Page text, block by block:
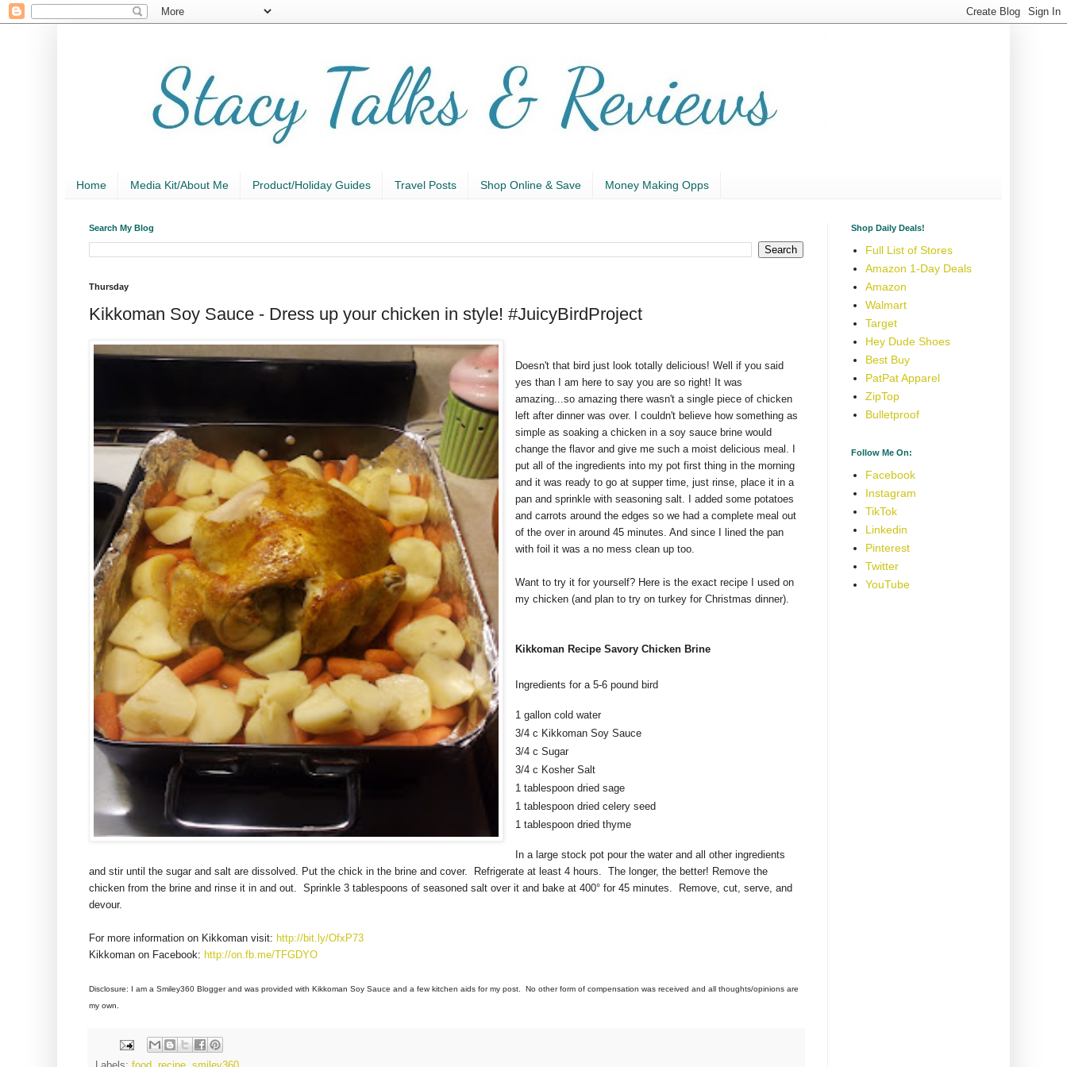
Home Media Kit/About Me Product/Holiday Guides Travel Posts Shop Online & Save Money Making Opps
Search My Blog
Thursday
Kikkoman Soy Sauce - Dress up your chicken in style! #JuicyBirdProject
Doesn't that bird just look totally delicious!Well if you said
yes than I am here to say you are so right! It was
amazing...so amazing there wasn't a single piece of chicken
left after dinner was over. I couldn't believe how something as
simple as soaking a chicken in a soy sauce brine would
change the flavor and give me such a moist delicious meal. I
put all of the ingredients into my pot first thing in the morning
and it was ready to go at supper time, just rinse, place it in a
pan and sprinkle with seasoning salt. I added some potatoes
and carrots around the edges so we had a complete meal out
of the over in around 45 minutes. And since I lined the pan
with foil it was a no mess clean up too.
Want to try it for yourself? Here is the exact recipe I used on
my chicken (and plan to try on turkey for Christmas dinner).
Kikkoman Recipe Savory Chicken Brine
Ingredients for a 5-6 pound bird
1 gallon cold water
3/4 c Kikkoman Soy Sauce
3/4 c Sugar
3/4 c Kosher Salt
1 tablespoon dried sage
1 tablespoon dried celery seed
1 tablespoon dried thyme
In a large stock pot pour the water and all other ingredients
and stir until the sugar and salt are dissolved. Put the chick in the brine and cover. Refrigerate at least 4 hours. The longer, the better! Remove the
chicken from the brine and rinse it in and out. Sprinkle 3 tablespoons of seasoned salt over it and bake at 400° for 45 minutes. Remove, cut, serve, and
devour.
For more information on Kikkoman visit: http://bit.ly/OfxP73
Kikkoman on Facebook: http://on.fb.me/TFGDYO
Disclosure: I am a Smiley360 Blogger and was provided with Kikkoman Soy Sauce and a few kitchen aids for my post. No other form of compensation was received and all thoughts/opinions are
my own.
Shop Daily Deals!
Full List of Stores
Amazon 1-Day Deals
Amazon
Walmart
Target
Hey Dude Shoes
Best Buy
PatPat Apparel
ZipTop
Bulletproof
Follow Me On:
Facebook
Instagram
TikTok
Linkedin
Pinterest
Twitter
YouTube